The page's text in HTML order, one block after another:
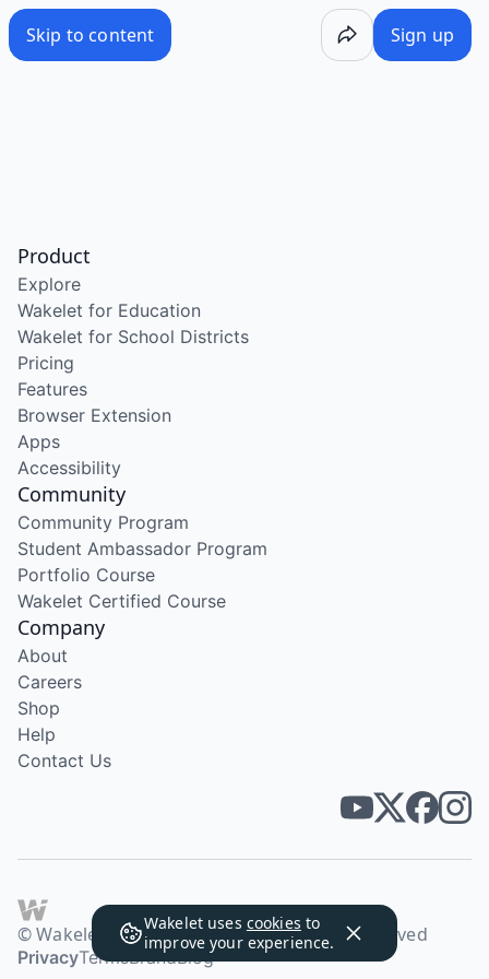
Skip to content Sign up
Wakelet uses cookies to
improve your experience.
Product
Explore
Wakelet for Education
Wakelet for School Districts
Pricing
Features
Browser Extension
Apps
Accessibility
Community
Community Program
Student Ambassador Program
Portfolio Course
Wakelet Certified Course
Company
About
Careers
Shop
Help
Contact Us
© Wakelet Technologies 2026. All rights reserved
PrivacyTermsBrandBlog